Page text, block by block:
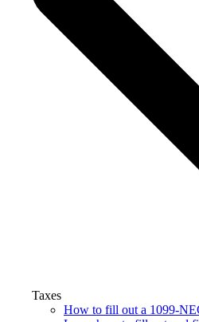
Taxes
How to fill out a 1099-